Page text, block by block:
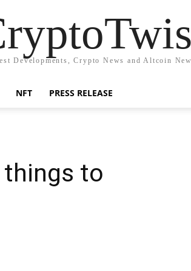
Developments, Crypto News and Altcoin
NFT PRESS RELEASE
to